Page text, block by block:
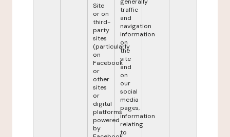
Site
or on
third-
party
sites
(particularly
on
Facebook
or
other
sites
or
digital
platforms
powered
by
traffic
and
navigation
information
on
the
site
and
on
our
social
media
pages,
information
relating
to